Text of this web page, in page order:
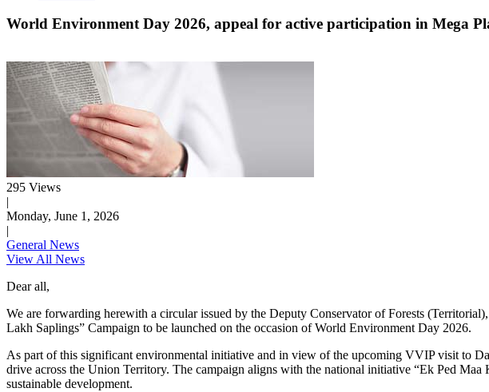
World Environment Day 2026, appeal for active participation in Mega
295 Views
|
Monday, June 1, 2026
|
General News
View All News
Dear all,
We are forwarding herewith a circular issued by the Deputy Conservator of Forests
Lakh Saplings” Campaign to be launched on the occasion of World Environment Day 2026.
As part of this significant environmental initiative and in view of the upcoming VVIP visit to
drive across the Union Territory. The campaign aligns with the national initiative “Ek Ped
sustainable development.